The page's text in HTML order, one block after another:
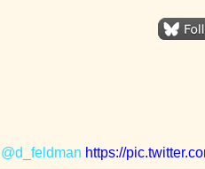
@d_feldman https://